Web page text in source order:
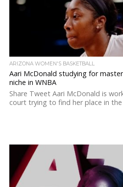
ARIZONA WOMEN'S BASKETBALL
Aari McDonald studying for
niche in WNBA
Share Tweet Aari McDonald is
court trying to find her place in the